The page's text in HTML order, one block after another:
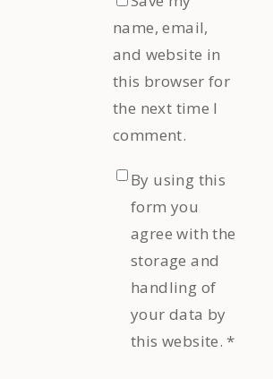
name, email,
and website in
this browser for
the next time I
comment.
By using this
form you
agree with the
storage and
handling of
your data by
this website. *